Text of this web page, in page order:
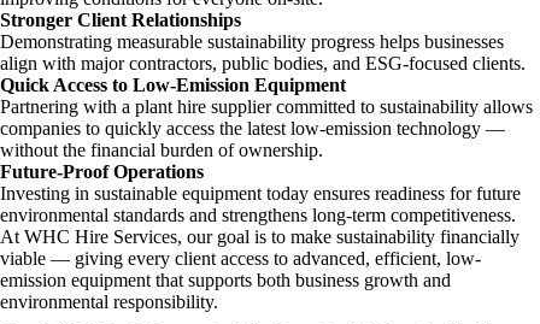
Stronger Client Relationships
Demonstrating measurable sustainability progress helps businesses
align with major contractors, public bodies, and ESG-focused clients.
Quick Access to Low-Emission Equipment
Partnering with a plant hire supplier committed to sustainability allows
companies to quickly access the latest low-emission technology —
without the financial burden of ownership.
Future-Proof Operations
Investing in sustainable equipment today ensures readiness for future
environmental standards and strengthens long-term competitiveness.
At WHC Hire Services, our goal is to make sustainability financially
viable — giving every client access to advanced, efficient, low-
emission equipment that supports both business growth and
environmental responsibility.